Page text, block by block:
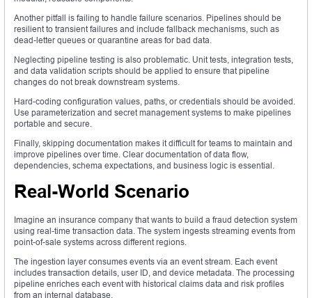
Another pitfall is failing to handle failure scenarios. Pipelines should be
resilient to transient failures and include fallback mechanisms, such as
dead-letter queues or quarantine areas for bad data.
Neglecting pipeline testing is also problematic. Unit tests, integration tests,
and data validation scripts should be applied to ensure that pipeline
changes do not break downstream systems.
Hard-coding configuration values, paths, or credentials should be avoided.
Use parameterization and secret management systems to make pipelines
portable and secure.
Finally, skipping documentation makes it difficult for teams to maintain and
improve pipelines over time. Clear documentation of data flow,
dependencies, schema expectations, and business logic is essential.
Real-World Scenario
Imagine an insurance company that wants to build a fraud detection system
using real-time transaction data. The system ingests streaming events from
point-of-sale systems across different regions.
The ingestion layer consumes events via an event stream. Each event
includes transaction details, user ID, and device metadata. The processing
pipeline enriches each event with historical claims data and risk profiles
from an internal database.